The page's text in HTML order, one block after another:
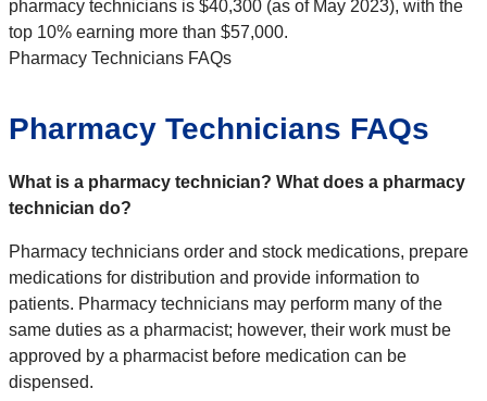
pharmacy technicians is $40,300 (as of May 2023), with the
top 10% earning more than $57,000.
Pharmacy Technicians FAQs
Pharmacy Technicians FAQs
What is a pharmacy technician? What does a pharmacy
technician do?
Pharmacy technicians order and stock medications, prepare
medications for distribution and provide information to
patients. Pharmacy technicians may perform many of the
same duties as a pharmacist; however, their work must be
approved by a pharmacist before medication can be
dispensed.